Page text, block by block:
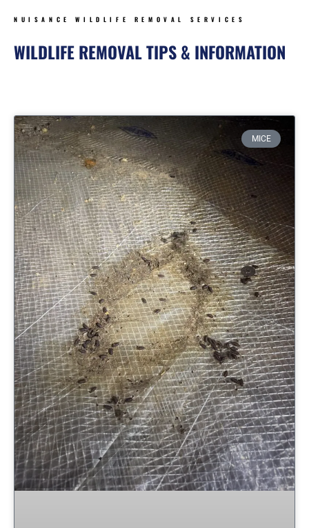
NUISANCE WILDLIFE REMOVAL SERVICES
WILDLIFE REMOVAL TIPS & INFORMATION
MICE
PagePagePage Page